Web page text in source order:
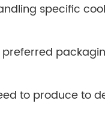
specific
to produce to